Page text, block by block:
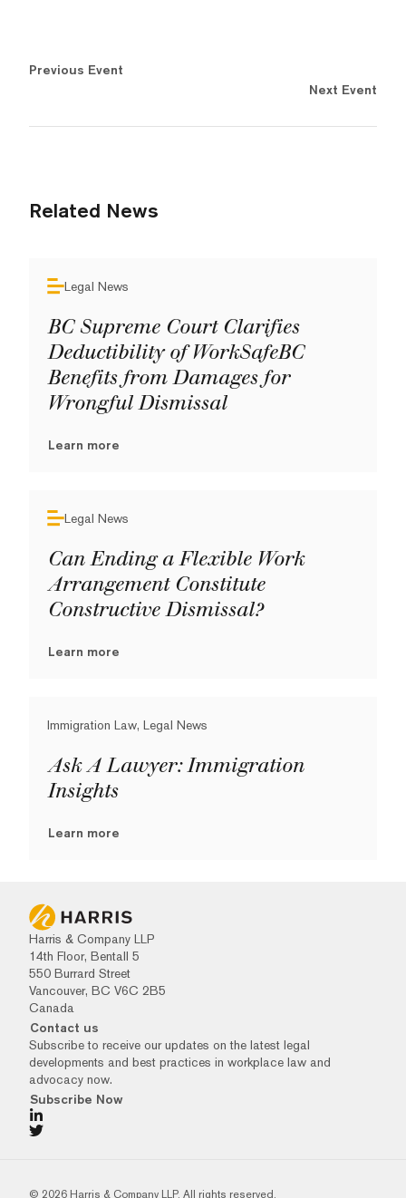
Previous Event
Next Event
Related News
Legal News
BC Supreme Court Clarifies
Deductibility of WorkSafeBC
Benefits from Damages for
Wrongful Dismissal
Learn more
Legal News
Can Ending a Flexible Work
Arrangement Constitute
Constructive Dismissal?
Learn more
Immigration Law, Legal News
Ask A Lawyer: Immigration
Insights
Learn more
Harris & Company LLP
14th Floor, Bentall 5
550 Burrard Street
Vancouver, BC V6C 2B5
Canada
Contact us
Subscribe to receive our updates on the latest legal
developments and best practices in workplace law and
advocacy now.
Subscribe Now
© 2026 Harris & Company LLP. All rights reserved.